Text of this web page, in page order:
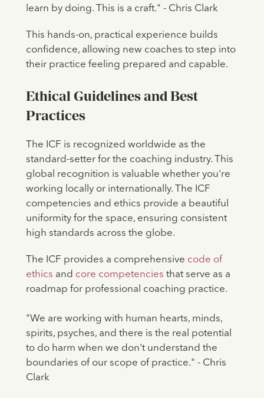
learn by doing. This is a craft." - Chris Clark
This hands-on, practical experience builds
confidence, allowing new coaches to step into
their practice feeling prepared and capable.
Ethical Guidelines and Best
Practices
The ICF is recognized worldwide as the
standard-setter for the coaching industry. This
global recognition is valuable whether you're
working locally or internationally. The ICF
competencies and ethics provide a beautiful
uniformity for the space, ensuring consistent
high standards across the globe.
The ICF provides a comprehensive code of
ethics and core competencies that serve as a
roadmap for professional coaching practice.
"We are working with human hearts, minds,
spirits, psyches, and there is the real potential
to do harm when we don't understand the
boundaries of our scope of practice." - Chris
Clark